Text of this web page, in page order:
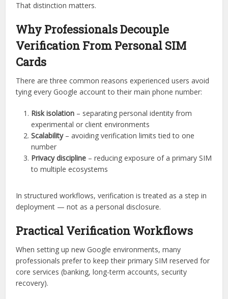
That distinction matters.
Why Professionals Decouple
Verification From Personal SIM
Cards
There are three common reasons experienced users avoid
tying every Google account to their main phone number:
Risk isolation – separating personal identity from
experimental or client environments
Scalability– avoiding verification limits tied to one
number
Privacy discipline – reducing exposure of a primary SIM
to multiple ecosystems
In structured workflows, verification is treated as a step in
deployment — not as a personal disclosure.
Practical Verification Workflows
When setting up new Google environments, many
professionals prefer to keep their primary SIM reserved for
core services (banking, long-term accounts, security
recovery).